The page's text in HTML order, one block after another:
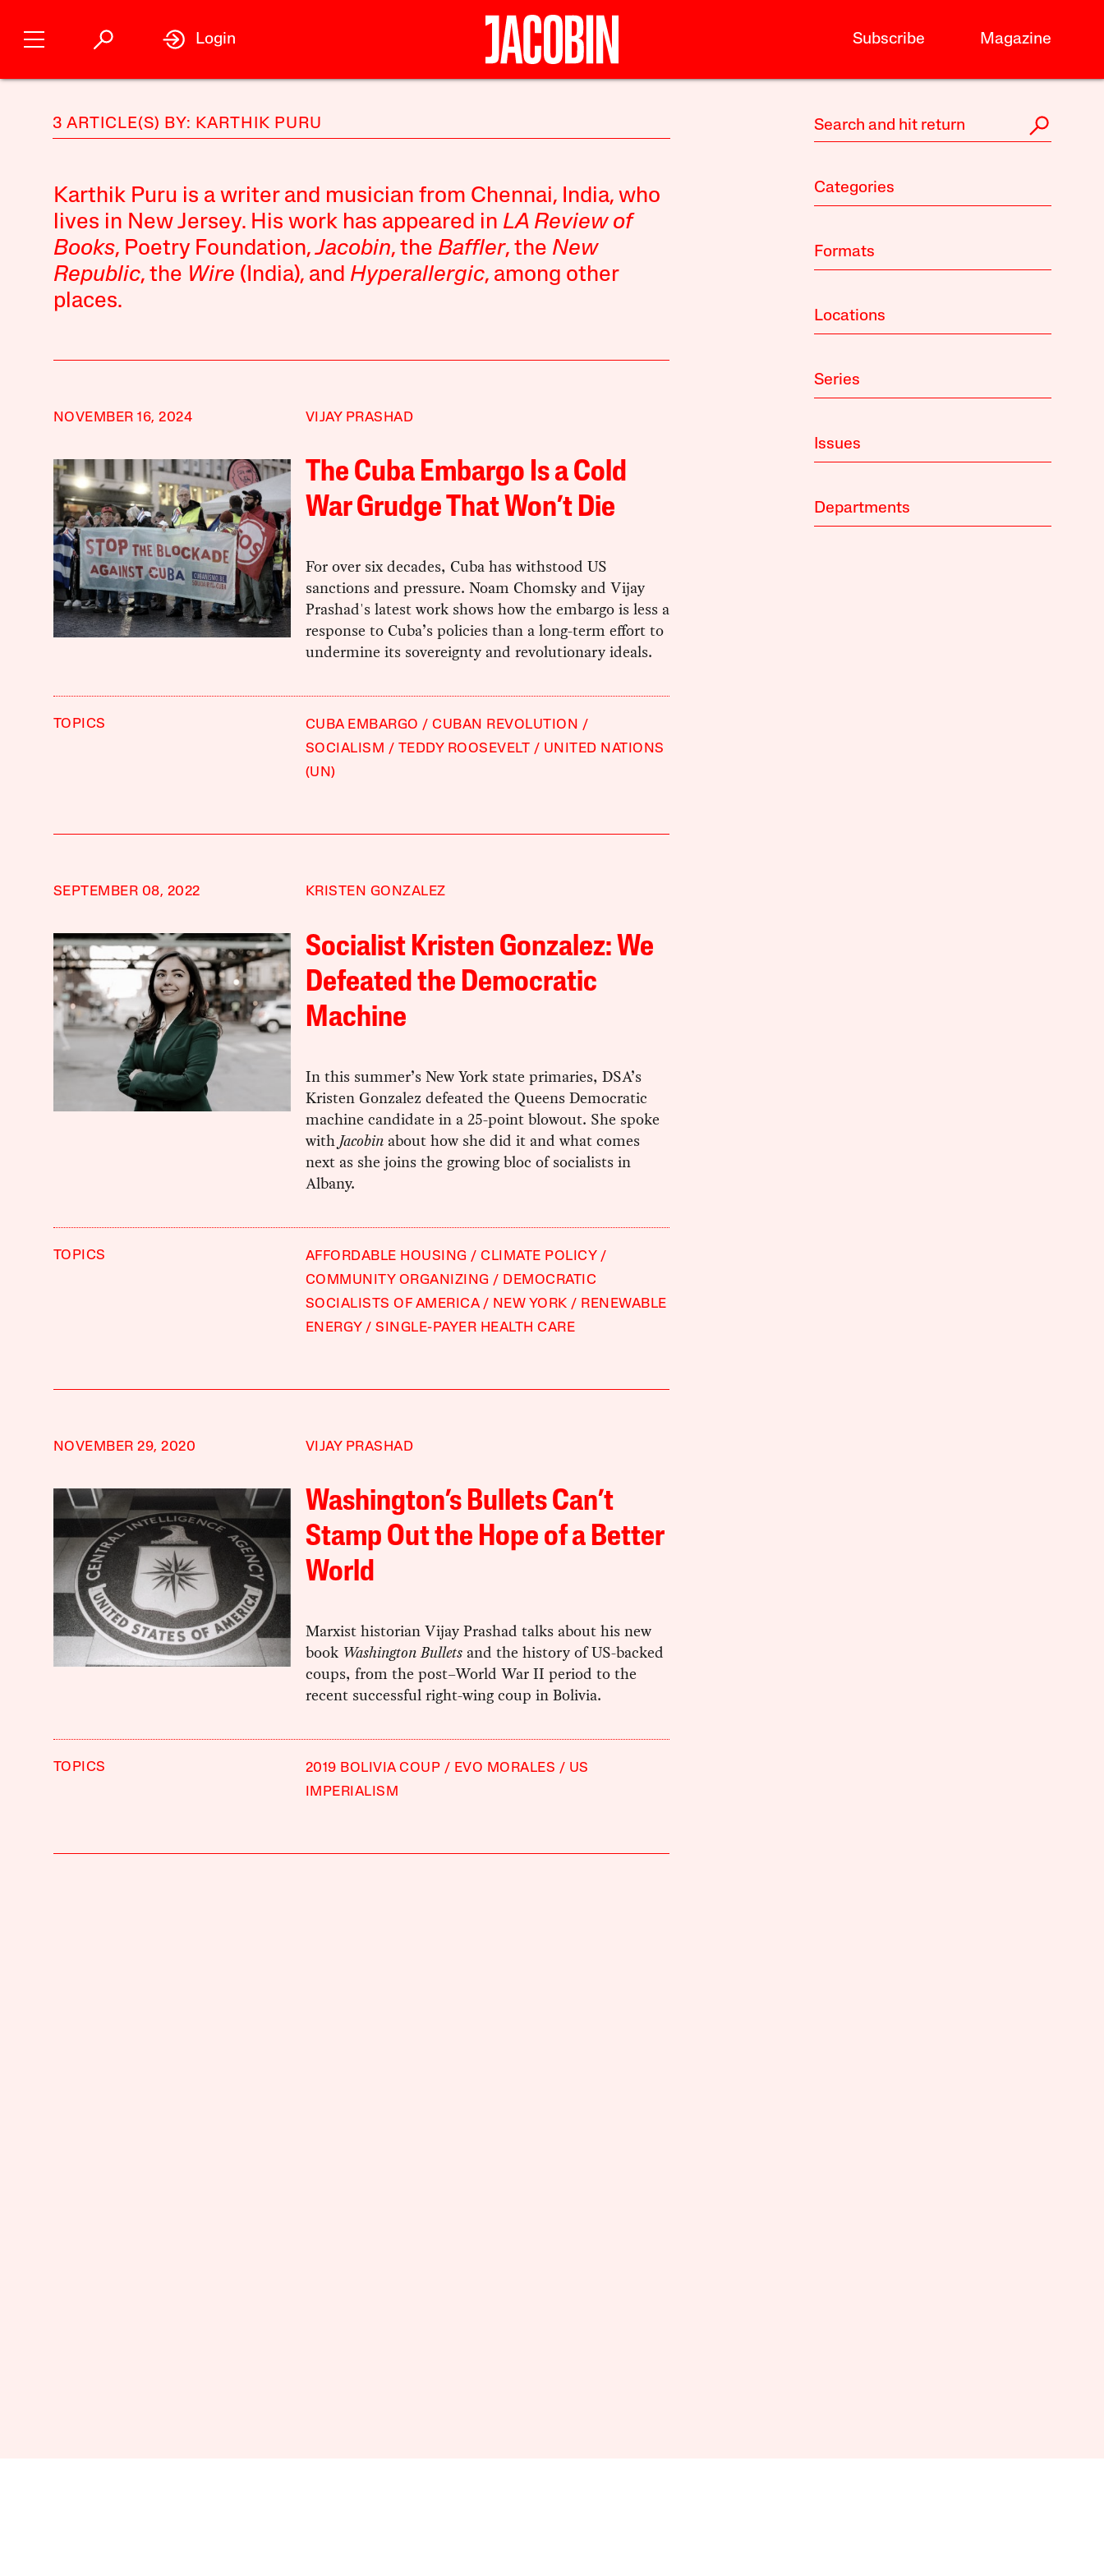
Subscribe Magazine
Login
3 ARTICLE(S) BY: KARTHIK PURU
Karthik Puru is a writer and musician from Chennai, India, who
lives in New Jersey. His work has appeared in LA Review of
Books, Poetry Foundation,Jacobin, the Baffler, the New
Republic, the Wire (India), and Hyperallergic, among other
places.
NOVEMBER 16, 2024 VIJAY PRASHAD
The Cuba Embargo Is a Cold
War Grudge That Won’t Die
For over six decades, Cuba has withstood US
sanctions and pressure. Noam Chomsky and Vijay
Prashad's latest work shows how the embargo is less a
response to Cuba’s policies than a long-term effort to
undermine its sovereignty and revolutionary ideals.
TOPICS CUBA EMBARGO
CUBAN REVOLUTION
SOCIALISM
TEDDY ROOSEVELT
UNITED NATIONS
(UN)
SEPTEMBER 08, 2022 KRISTEN GONZALEZ
Socialist Kristen Gonzalez: We
Defeated the Democratic
Machine
In this summer’s New York state primaries, DSA’s
Kristen Gonzalez defeated the Queens Democratic
machine candidate in a 25-point blowout. She spoke
withJacobinabout how she did it and what comes
next as she joins the growing bloc of socialists in
Albany.
TOPICS AFFORDABLE HOUSING
CLIMATE POLICY
COMMUNITY ORGANIZING
DEMOCRATIC
SOCIALISTS OF AMERICA
NEW YORK
RENEWABLE
ENERGY
SINGLE-PAYER HEALTH CARE
NOVEMBER 29, 2020 VIJAY PRASHAD
Washington’s Bullets Can’t
Stamp Out the Hope of a Better
World
Marxist historian Vijay Prashad talks about his new
book Washington Bulletsand the history of US-backed
coups, from the post–World War II period to the
recent successful right-wing coup in Bolivia.
TOPICS 2019 BOLIVIA COUP EVO MORALES
US
IMPERIALISM
Categories
Formats
Locations
Series
Issues
Departments